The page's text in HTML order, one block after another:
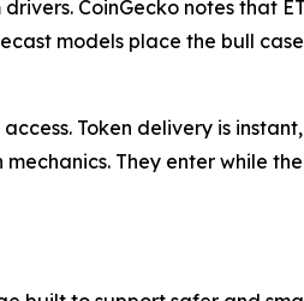
CoinGecko notes that
models place the bull
Token delivery is
They enter while